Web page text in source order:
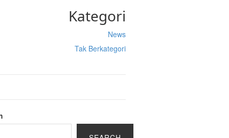
Kategori
News
Tak Berkategori